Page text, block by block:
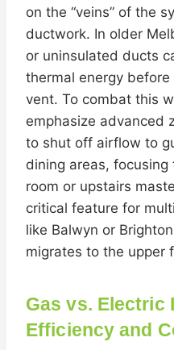
on the “veins” of the
ductwork. In older
or uninsulated ducts
thermal energy
vent. To combat this
emphasize advanced
to shut off airflow to
dining areas,
room or upstairs
critical feature for
like Balwyn or
migrates to the upper
Gas vs. Electric
Efficiency and